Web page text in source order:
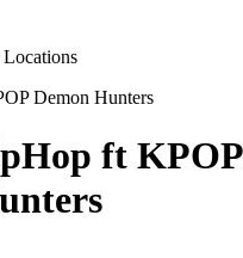
Demon Hunters
ft KPOP